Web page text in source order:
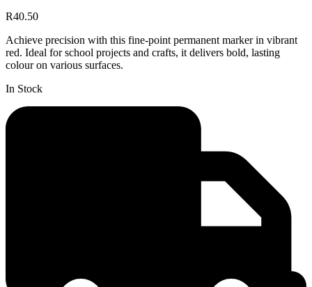
R40.50
Achieve precision with this fine-point permanent marker in vibrant
red. Ideal for school projects and crafts, it delivers bold, lasting
colour on various surfaces.
In Stock